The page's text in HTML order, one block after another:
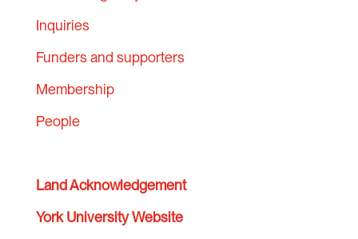
Inquiries
Funders and supporters
Membership
People
Land Acknowledgement
York University Website